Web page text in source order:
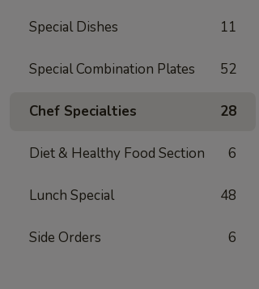
Special Dishes 11
Special Combination Plates 52
Chef Specialties 28
Diet & Healthy Food Section 6
Lunch Special 48
Side Orders 6